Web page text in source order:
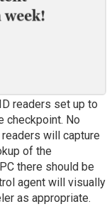
readers set up to
checkpoint. No
will capture
of the
there should be
agent will visually
as appropriate.